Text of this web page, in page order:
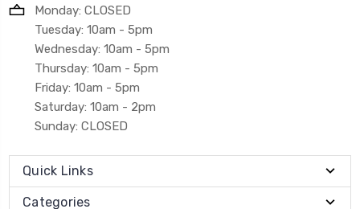
Monday: CLOSED
Tuesday: 10am - 5pm
Wednesday: 10am - 5pm
Thursday: 10am - 5pm
Friday: 10am - 5pm
Saturday: 10am - 2pm
Sunday: CLOSED
Quick Links
Categories